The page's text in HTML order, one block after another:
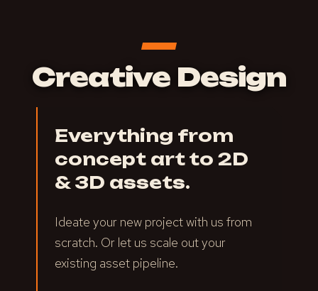
Creative Design
Everything from
concept art to 2D
& 3D assets.
Ideate your new project with us from
scratch. Or let us scale out your
existing asset pipeline.